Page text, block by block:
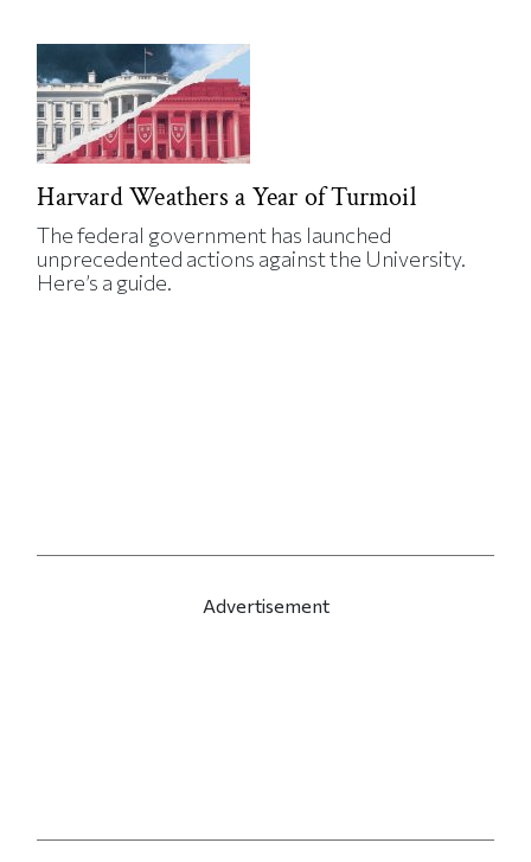
Harvard Weathers a Year of Turmoil
The federal government has launched
unprecedented actions against the University.
Here’s a guide.
Advertisement